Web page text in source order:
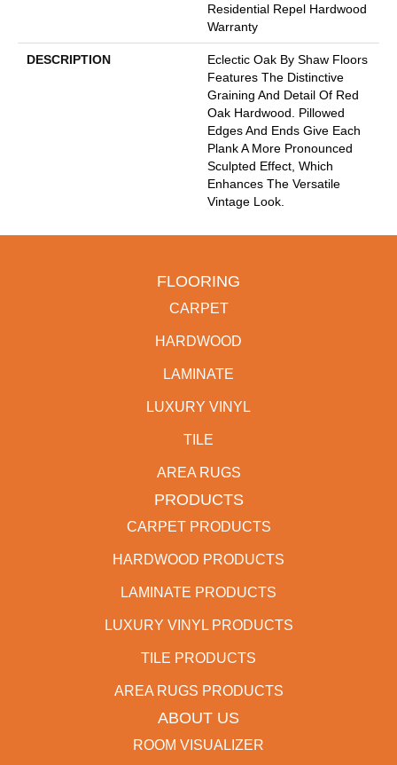
Residential Repel Hardwood
Warranty
DESCRIPTION
Eclectic Oak By Shaw Floors
Features The Distinctive
Graining And Detail Of Red
Oak Hardwood. Pillowed
Edges And Ends Give Each
Plank A More Pronounced
Sculpted Effect, Which
Enhances The Versatile
Vintage Look.
FLOORING
CARPET
HARDWOOD
LAMINATE
LUXURY VINYL
TILE
AREA RUGS
PRODUCTS
CARPET PRODUCTS
HARDWOOD PRODUCTS
LAMINATE PRODUCTS
LUXURY VINYL PRODUCTS
TILE PRODUCTS
AREA RUGS PRODUCTS
ABOUT US
ROOM VISUALIZER